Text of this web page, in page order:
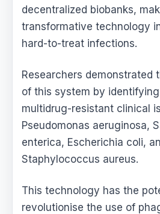
decentralized biobanks,
transformative technology
hard-to-treat infections.
Researchers demonstrated
of this system by
multidrug-resistant clinical
Pseudomonas aeruginosa,
enterica, Escherichia coli,
Staphylococcus aureus.
This technology has the
revolutionise the use of